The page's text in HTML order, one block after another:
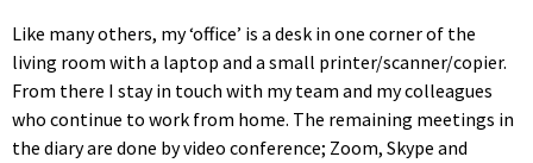
Like many others, my ‘office’ is a desk in one corner of the
living room with a laptop and a small printer/scanner/copier.
From there I stay in touch with my team and my colleagues
who continue to work from home. The remaining meetings in
the diary are done by video conference; Zoom, Skype and